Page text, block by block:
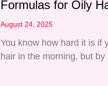
Formulas for Oily
August 24, 2025
You know how hard it is if
hair in the morning, but